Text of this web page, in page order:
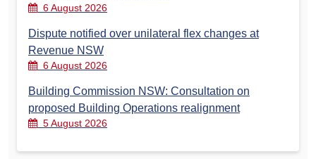
6 August 2026
Dispute notified over unilateral flex changes at
Revenue NSW
6 August 2026
Building Commission NSW: Consultation on
proposed Building Operations realignment
5 August 2026